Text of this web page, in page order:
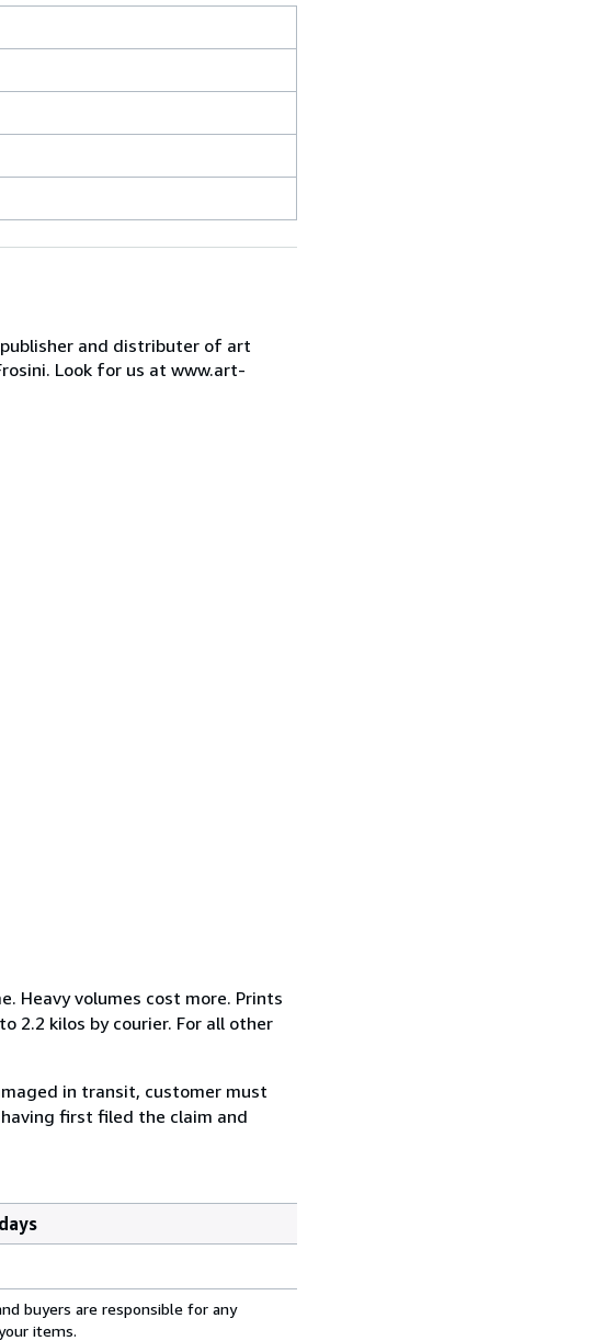
and distributer of art
Look for us at www.art-
Heavy volumes cost more. Prints
2.2 kilos by courier. For all other
in transit, customer must
first filed the claim and
buyers are responsible for any
items.